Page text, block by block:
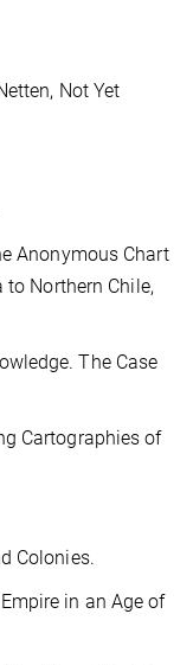
Not Yet
Anonymous Chart
Northern Chile,
The Case
Cartographies of
Colonies.
in an Age of